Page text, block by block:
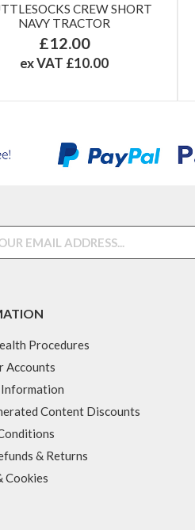
CREW SHORT
NAVY TRACTOR
£12.00
ex VAT £10.00
Procedures
Accounts
Content Discounts
& Returns
Cookies